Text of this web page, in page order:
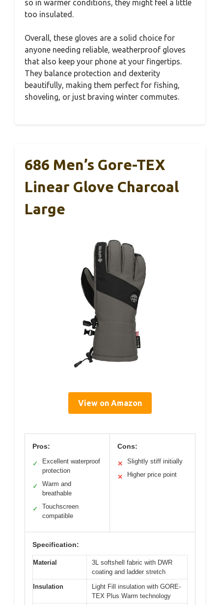
so in warmer conditions, they might feel a little
too insulated.
Overall, these gloves are a solid choice for
anyone needing reliable, weatherproof gloves
that also keep your phone at your fingertips.
They balance protection and dexterity
beautifully, making them perfect for fishing,
shoveling, or just braving winter commutes.
686 Men’s Gore-TEX
Linear Glove Charcoal
Large
View on Amazon
Pros:
✓
Excellent waterproof
protection
✓
Warm and
breathable
✓
Touchscreen
compatible
Cons:
✕ Slightly stiff initially
✕ Higher price point
Specification:
Material
3L softshell fabric with DWR
coating and ladder stretch
Insulation
Light Fill insulation with GORE-
TEX Plus Warm technology